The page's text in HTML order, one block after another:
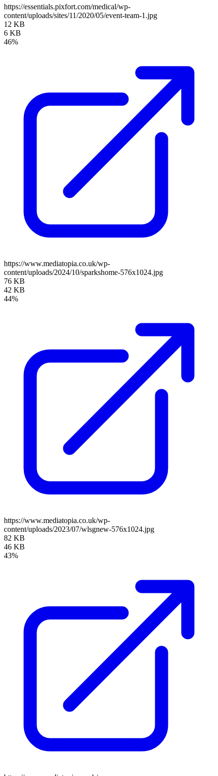
https://essentials.pixfort.com/medical/wp-
content/uploads/sites/11/2020/05/event-team-1.jpg
12 KB
6 KB
46%
https://www.mediatopia.co.uk/wp-
content/uploads/2024/10/sparkshome-576x1024.jpg
76 KB
42 KB
44%
https://www.mediatopia.co.uk/wp-
content/uploads/2023/07/wlsgnew-576x1024.jpg
82 KB
46 KB
43%